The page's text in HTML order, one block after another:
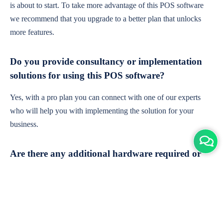
is about to start. To take more advantage of this POS software
we recommend that you upgrade to a better plan that unlocks
more features.
Do you provide consultancy or implementation
solutions for using this POS software?
Yes, with a pro plan you can connect with one of our experts
who will help you with implementing the solution for your
business.
Are there any additional hardware required or